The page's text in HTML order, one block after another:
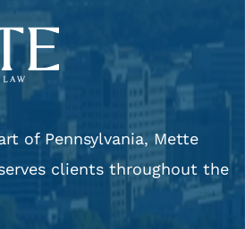
of Pennsylvania, Mette
clients throughout the